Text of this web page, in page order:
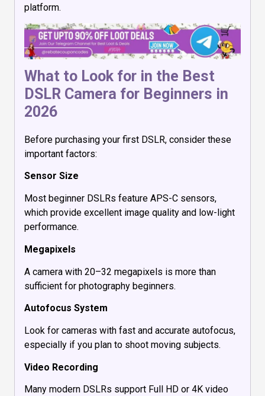
platform.
What to Look for in the Best
DSLR Camera for Beginners in
2026
Before purchasing your first DSLR, consider these
important factors:
Sensor Size
Most beginner DSLRs feature APS-C sensors,
which provide excellent image quality and low-light
performance.
Megapixels
A camera with 20–32 megapixels is more than
sufficient for photography beginners.
Autofocus System
Look for cameras with fast and accurate autofocus,
especially if you plan to shoot moving subjects.
Video Recording
Many modern DSLRs support Full HD or 4K video